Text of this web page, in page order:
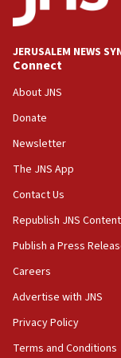
Palestine,’
at UC
18:39
‘No famine in
the empirical
18:28
CAMERA says
‘false claim
Netanyahu’
18:23
AAUP
Act in
hatred, 30
JERUSALEM NEWS
Connect
About JNS
Donate
Newsletter
The JNS App
Contact Us
Republish JNS Content
Publish a Press
Careers
Advertise with JNS
Privacy Policy
Terms and Conditions